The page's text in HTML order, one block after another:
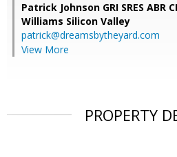
Patrick Johnson GRI SRES ABR
Williams Silicon Valley
patrick@dreamsbytheyard.com
View More
PROPERTY